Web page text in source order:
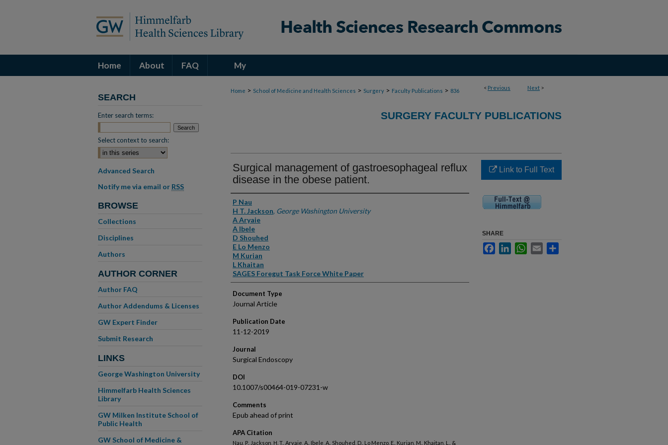
Home About FAQ My
Account < Previous Next >
Home > School of Medicine and Health Sciences > Surgery > Faculty Publications > 836
SURGERY FACULTY PUBLICATIONS
Surgical management of gastroesophageal reflux
disease in the obese patient.
Authors
P Nau
H T. Jackson, George Washington University
A Aryaie
A Ibele
D Shouhed
E Lo Menzo
M Kurian
L Khaitan
SAGES Foregut Task Force White Paper
Document Type
Journal Article
Publication Date
11-12-2019
Journal
Surgical Endoscopy
DOI
10.1007/s00464-019-07231-w
Comments
Epub ahead of print
APA Citation
Nau, P., Jackson, H. T., Aryaie, A., Ibele, A., Shouhed, D., Lo Menzo, E., Kurian, M., Khaitan, L., &
Link to Full Text
SHARE
FacebookLinkedInWhatsApp
Email
SEARCH
Enter search terms:
Select context to search:
Advanced Search
Notify me via email or RSS
BROWSE
Collections
Disciplines
Authors
AUTHOR CORNER
Author FAQ
Author Addendums & Licenses
GW Expert Finder
Submit Research
LINKS
George Washington University
Himmelfarb Health Sciences
Library
GW Milken Institute School of
Public Health
GW School of Medicine &